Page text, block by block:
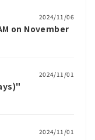
2024/11/06
on November
2024/11/01
2024/11/01